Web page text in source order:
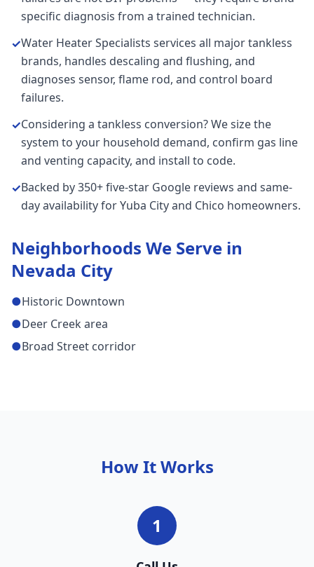
specific diagnosis from a trained technician.
✓Water Heater Specialists services all major tankless
brands, handles descaling and flushing, and
diagnoses sensor, flame rod, and control board
failures.
✓Considering a tankless conversion? We size the
system to your household demand, confirm gas line
and venting capacity, and install to code.
✓Backed by 350+ five-star Google reviews and same-
day availability for Yuba City and Chico homeowners.
Neighborhoods We Serve in
Nevada City
●Historic Downtown
●Deer Creek area
●Broad Street corridor
How It Works
1